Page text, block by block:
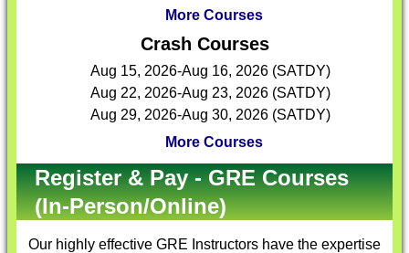
More Courses
Crash Courses
Aug 15, 2026-Aug 16, 2026 (SATDY)
Aug 22, 2026-Aug 23, 2026 (SATDY)
Aug 29, 2026-Aug 30, 2026 (SATDY)
More Courses
Register & Pay - GRE Courses
(In-Person/Online)
Our highly effective GRE Instructors have the expertise